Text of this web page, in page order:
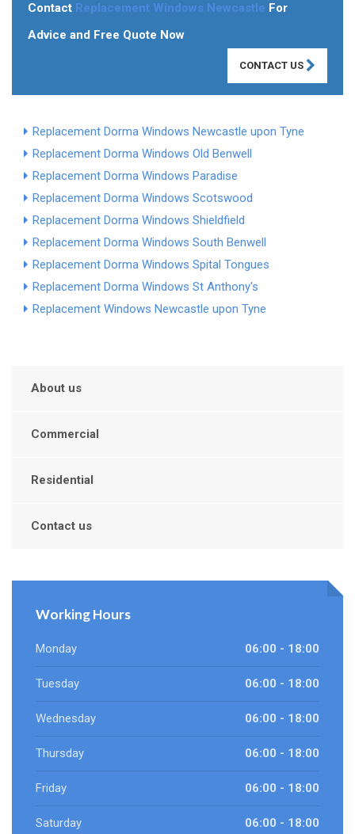
Contact Replacement Windows Newcastle For
Advice and Free Quote Now
CONTACT US
Replacement Dorma Windows Newcastle upon Tyne
Replacement Dorma Windows Old Benwell
Replacement Dorma Windows Paradise
Replacement Dorma Windows Scotswood
Replacement Dorma Windows Shieldfield
Replacement Dorma Windows South Benwell
Replacement Dorma Windows Spital Tongues
Replacement Dorma Windows St Anthony's
Replacement Windows Newcastle upon Tyne
About us
Commercial
Residential
Contact us
Working Hours
Monday 06:00 - 18:00
Tuesday 06:00 - 18:00
Wednesday 06:00 - 18:00
Thursday 06:00 - 18:00
Friday 06:00 - 18:00
Saturday 06:00 - 18:00